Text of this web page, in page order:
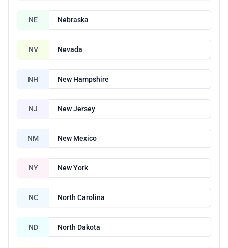
NE Nebraska
NV Nevada
NH New Hampshire
NJ New Jersey
NM New Mexico
NY New York
NC North Carolina
ND North Dakota